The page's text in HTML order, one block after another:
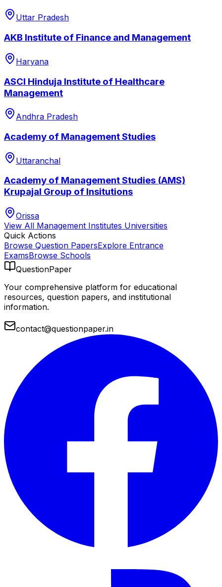
Uttar Pradesh
AKB Institute of Finance and Management
Haryana
ASCI Hinduja Institute of Healthcare
Management
Andhra Pradesh
Academy of Management Studies
Uttaranchal
Academy of Management Studies (AMS)
Krupajal Group of Insitutions
Orissa
View All Management Institutes Universities
Quick Actions
Browse Question PapersExplore Entrance
ExamsBrowse Schools
QuestionPaper
Your comprehensive platform for educational
resources, question papers, and institutional
information.
contact@questionpaper.in